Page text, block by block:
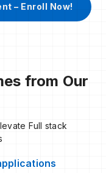
– Enroll Now!
from Our
Full stack